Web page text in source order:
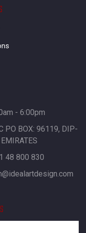
- 6:00pm
PO BOX: 96119, DIP-
48 800 830